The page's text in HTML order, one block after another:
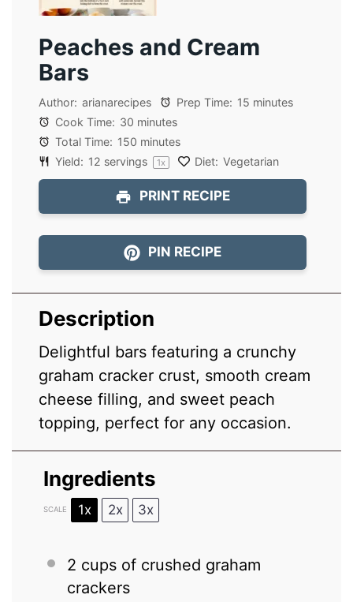
Peaches and Cream
Bars
Author: arianarecipes Prep Time: 15 minutes
Cook Time: 30 minutes
Total Time: 150 minutes
Yield: 12 servings 1x Diet: Vegetarian
PRINT RECIPE
PIN RECIPE
Description
Delightful bars featuring a crunchy
graham cracker crust, smooth cream
cheese filling, and sweet peach
topping, perfect for any occasion.
Ingredients
SCALE 1x 2x 3x
2 cups of crushed graham
crackers